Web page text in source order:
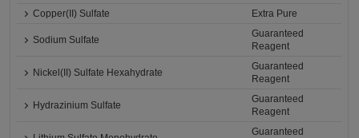
Copper(II) Sulfate
Extra Pure
Sodium Sulfate
Guaranteed
Reagent
Nickel(II) Sulfate Hexahydrate
Guaranteed
Reagent
Hydrazinium Sulfate
Guaranteed
Reagent
Guaranteed